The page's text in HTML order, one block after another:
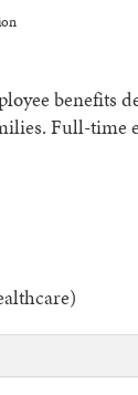
benefits
Full-time